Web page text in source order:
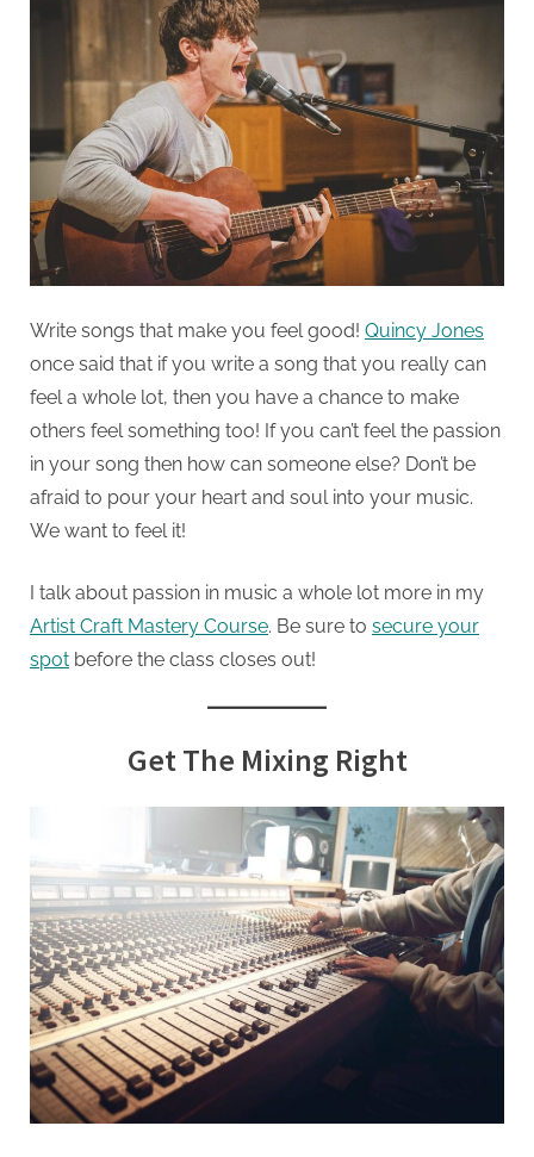
Write songs that make you feel good! Quincy Jones
once said that if you write a song that you really can
feel a whole lot, then you have a chance to make
others feel something too! If you can’t feel the passion
in your song then how can someone else? Don’t be
afraid to pour your heart and soul into your music.
We want to feel it!
I talk about passion in music a whole lot more in my
Artist Craft Mastery Course. Be sure to secure your
spot before the class closes out!
Get The Mixing Right